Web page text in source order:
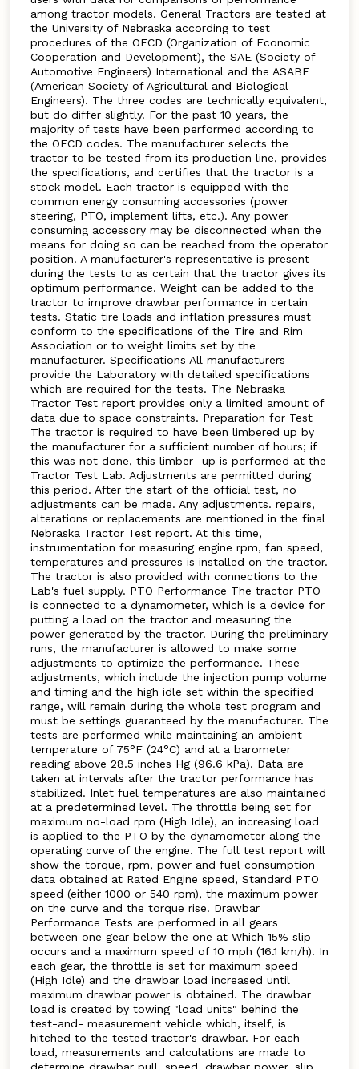
among tractor models. General Tractors are tested at
the University of Nebraska according to test
procedures of the OECD (Organization of Economic
Cooperation and Development), the SAE (Society of
Automotive Engineers) International and the ASABE
(American Society of Agricultural and Biological
Engineers). The three codes are technically equivalent,
but do differ slightly. For the past 10 years, the
majority of tests have been performed according to
the OECD codes. The manufacturer selects the
tractor to be tested from its production line, provides
the specifications, and certifies that the tractor is a
stock model. Each tractor is equipped with the
common energy consuming accessories (power
steering, PTO, implement lifts, etc.). Any power
consuming accessory may be disconnected when the
means for doing so can be reached from the operator
position. A manufacturer's representative is present
during the tests to as certain that the tractor gives its
optimum performance. Weight can be added to the
tractor to improve drawbar performance in certain
tests. Static tire loads and inflation pressures must
conform to the specifications of the Tire and Rim
Association or to weight limits set by the
manufacturer. Specifications All manufacturers
provide the Laboratory with detailed specifications
which are required for the tests. The Nebraska
Tractor Test report provides only a limited amount of
data due to space constraints. Preparation for Test
The tractor is required to have been limbered up by
the manufacturer for a sufficient number of hours; if
this was not done, this limber- up is performed at the
Tractor Test Lab. Adjustments are permitted during
this period. After the start of the official test, no
adjustments can be made. Any adjustments. repairs,
alterations or replacements are mentioned in the final
Nebraska Tractor Test report. At this time,
instrumentation for measuring engine rpm, fan speed,
temperatures and pressures is installed on the tractor.
The tractor is also provided with connections to the
Lab's fuel supply. PTO Performance The tractor PTO
is connected to a dynamometer, which is a device for
putting a load on the tractor and measuring the
power generated by the tractor. During the preliminary
runs, the manufacturer is allowed to make some
adjustments to optimize the performance. These
adjustments, which include the injection pump volume
and timing and the high idle set within the specified
range, will remain during the whole test program and
must be settings guaranteed by the manufacturer. The
tests are performed while maintaining an ambient
temperature of 75°F (24°C) and at a barometer
reading above 28.5 inches Hg (96.6 kPa). Data are
taken at intervals after the tractor performance has
stabilized. Inlet fuel temperatures are also maintained
at a predetermined level. The throttle being set for
maximum no-load rpm (High Idle), an increasing load
is applied to the PTO by the dynamometer along the
operating curve of the engine. The full test report will
show the torque, rpm, power and fuel consumption
data obtained at Rated Engine speed, Standard PTO
speed (either 1000 or 540 rpm), the maximum power
on the curve and the torque rise. Drawbar
Performance Tests are performed in all gears
between one gear below the one at Which 15% slip
occurs and a maximum speed of 10 mph (16.1 km/h). In
each gear, the throttle is set for maximum speed
(High Idle) and the drawbar load increased until
maximum drawbar power is obtained. The drawbar
load is created by towing "load units" behind the
test-and- measurement vehicle which, itself, is
hitched to the tested tractor's drawbar. For each
load, measurements and calculations are made to